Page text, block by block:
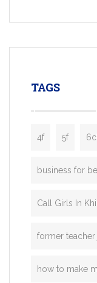
TAGS
4f 5f 6cl
business for
Call Girls In
former teacher
how to make